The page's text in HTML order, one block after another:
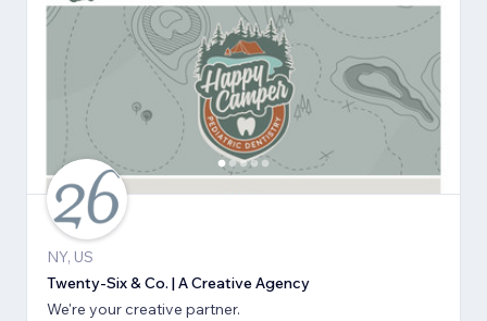
NY, US
Twenty-Six & Co. | A Creative Agency
We're your creative partner.